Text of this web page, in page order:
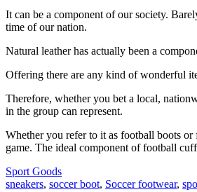
It can be a component of our society.
time of our nation.
Natural leather has actually been a
Offering there are any kind of wonderful
Therefore, whether you bet a local,
in the group can represent.
Whether you refer to it as football boots
game. The ideal component of football
Sport Goods
sneakers, soccer boot, Soccer footwear,